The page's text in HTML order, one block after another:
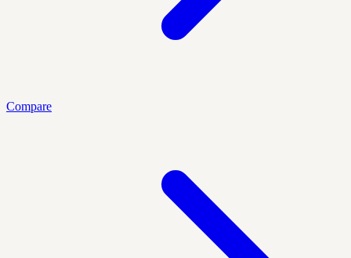
Compare